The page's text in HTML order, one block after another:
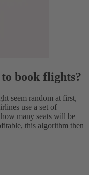
to book flights?
seem random at first,
use a set of
many seats will be
this algorithm then